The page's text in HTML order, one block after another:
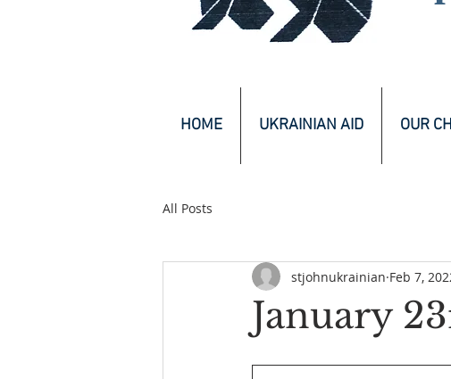
HOME UKRAINIAN AID OUR
All Posts
January
stjohnukrainian Feb 7,